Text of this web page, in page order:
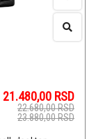
21.480,00 RSD
22.680,00RSD
23.880,00RSD